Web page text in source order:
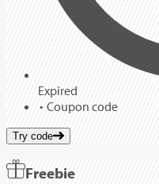
Expired
Coupon code
Try code
Freebie